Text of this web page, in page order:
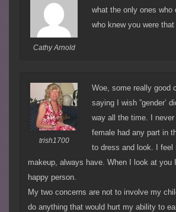
Cathy Arnold
what the only ones who
who knew you were
trish1700
Woe, some really good
saying I wish ”gender’
way all the time. I
female had any part in
to dress and look. I feel
makeup, always have. When I look at you
happy person.
My two concerns are not to involve my
do anything that would hurt my ability to